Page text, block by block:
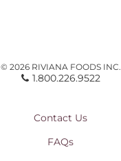
© 2026 RIVIANA FOODS INC.
1.800.226.9522
Contact Us
FAQs